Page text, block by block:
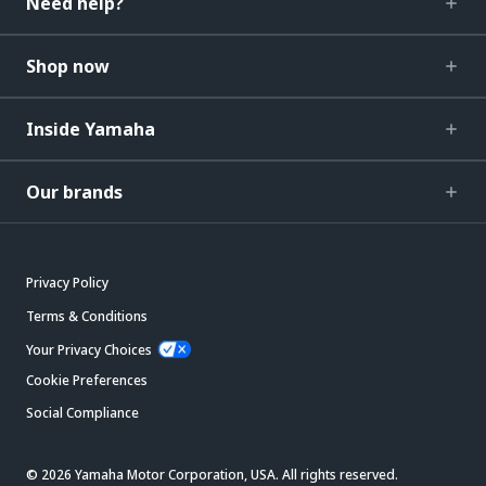
Shop now
Inside Yamaha
Our brands
Privacy Policy
Terms & Conditions
Your Privacy Choices
Cookie Preferences
Social Compliance
© 2026 Yamaha Motor Corporation, USA. All rights reserved.